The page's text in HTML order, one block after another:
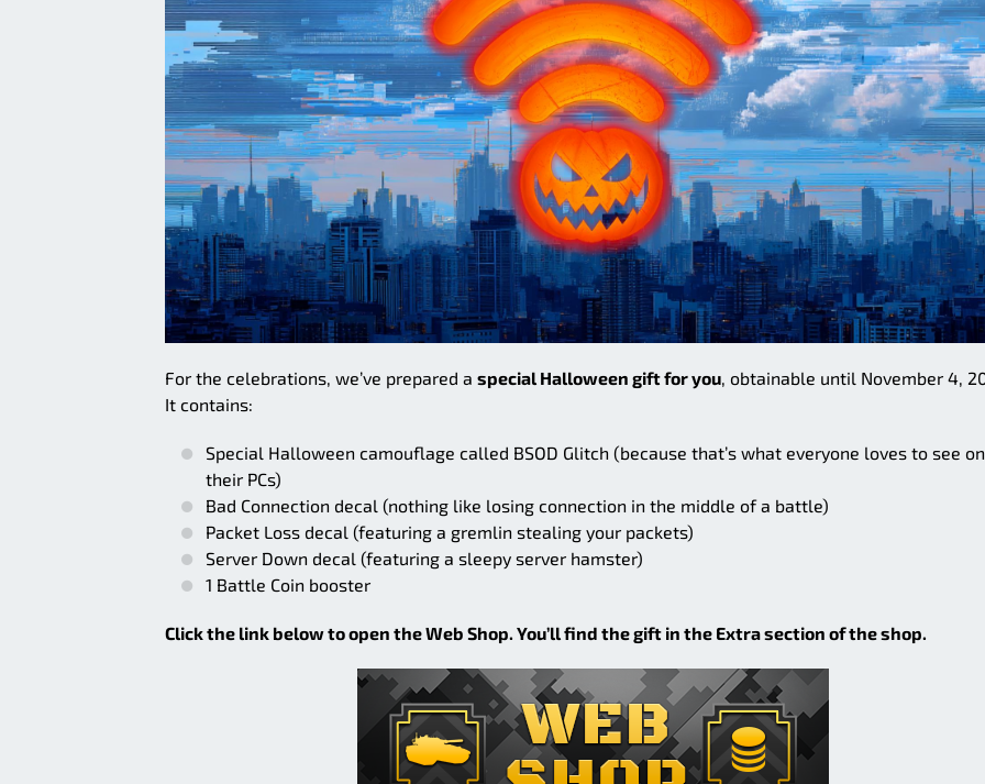
For the celebrations, we’ve prepared a special Halloween gift for you, obtainable until November 4,
It contains:
Special Halloween camouflage called BSOD Glitch (because that’s what everyone loves to see on
their PCs)
Bad Connection decal (nothing like losing connection in the middle of a battle)
Packet Loss decal (featuring a gremlin stealing your packets)
Server Down decal (featuring a sleepy server hamster)
1 Battle Coin booster
Click the link below to open the Web Shop. You’ll find the gift in the Extra section of the shop.